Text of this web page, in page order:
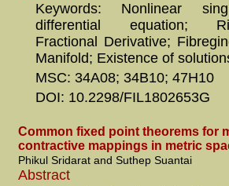
Keywords: Nonlinear
differential equation;
Fractional Derivative;
Manifold; Existence of
MSC: 34A08; 34B10; 47H10
DOI: 10.2298/FIL1802653G
Common fixed point theorems for
contractive mappings in metric
Phikul Sridarat and Suthep Suantai
Abstract